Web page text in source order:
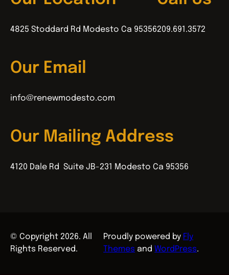
4825 Stoddard Rd Modesto Ca 95356209.691.3572
Our Email
info@renewmodesto.com
Our Mailing Address
4120 Dale Rd Suite JB-231 Modesto Ca 95356
© Copyright 2026. All
Rights Reserved.
Proudly powered by Fly
Themes andWordPress.